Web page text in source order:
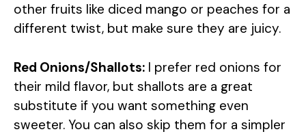
other fruits like diced mango or peaches for a
different twist, but make sure they are juicy.
Red Onions/Shallots: I prefer red onions for
their mild flavor, but shallots are a great
substitute if you want something even
sweeter. You can also skip them for a simpler